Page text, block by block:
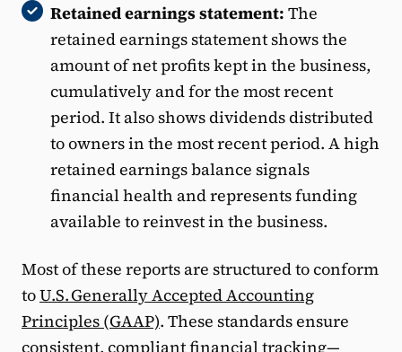
Retained earnings statement: The
retained earnings statement shows the
amount of net profits kept in the business,
cumulatively and for the most recent
period. It also shows dividends distributed
to owners in the most recent period. A high
retained earnings balance signals
financial health and represents funding
available to reinvest in the business.
Most of these reports are structured to conform
toU.S. Generally Accepted Accounting
Principles (GAAP). These standards ensure
consistent, compliant financial tracking—